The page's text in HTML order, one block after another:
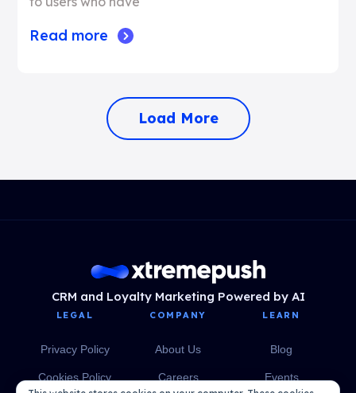
Read more
Load More
CRM and Loyalty Marketing Powered by AI
LEGAL
Privacy Policy
Cookies Policy
COMPANY
About Us
Careers
LEARN
Blog
Events